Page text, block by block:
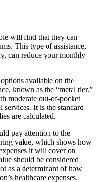
will find that they can
This type of assistance,
can reduce your monthly
available on the
known as the “metal tier.”
moderate out-of-pocket
services. It is the standard
are calculated.
pay attention to the
value, which shows how
it will cover on
should be considered
as a determinant of how
healthcare expenses.